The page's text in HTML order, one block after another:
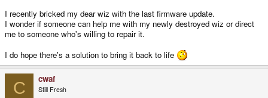
I recently bricked my dear wiz with the last firmware update.
I wonder if someone can help me with my newly destroyed wiz or direct
me to someone who's willing to repair it.
I do hope there's a solution to bring it back to life
C cwaf
Still Fresh